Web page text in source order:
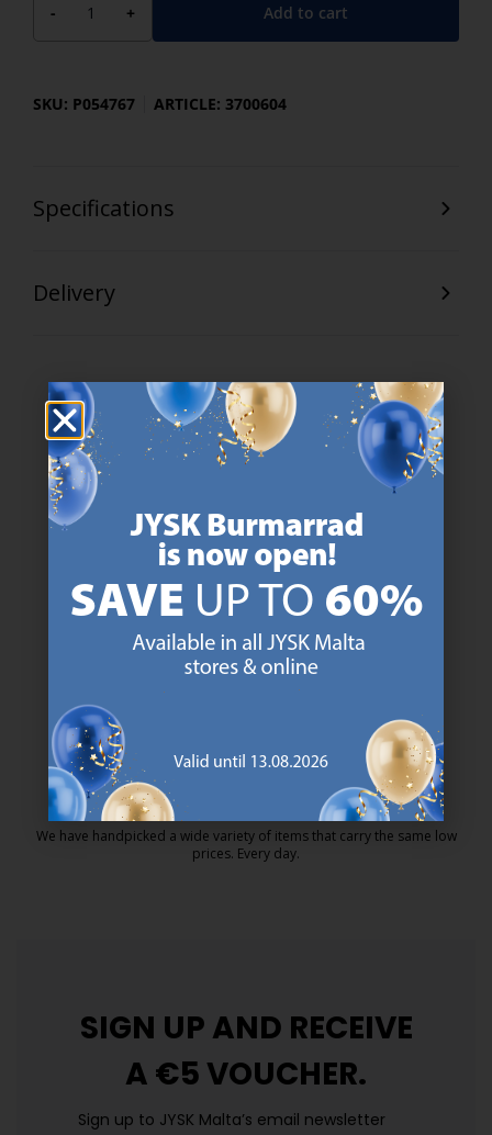
- + Add to cart
SKU: P054767 ARTICLE: 3700604
Specifications
Delivery
47 YEARS OF GREAT OFFERS
JYSK has more than 3600 stores worldwide in 50 countries.
https://jysk.com.mt/about-jysk/
SCANDINAVIAN ROOTS
We are global with Scandinavian roots. Est. Denmark 1979.
MATTRESS GUARANTEE
25 year guarantee on our GOLD mattresses.
https://jysk.com.mt/quality-and-
EVERYDAY LOW PRICE
We have handpicked a wide variety of items that carry the same low
prices. Every day.
SIGN UP AND RECEIVE
A €5 VOUCHER.
Sign up to JYSK Malta’s email newsletter